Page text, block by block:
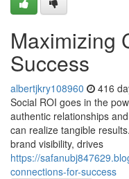
Maximizing
Success
albertjkry108960 416
Social ROI goes in the
authentic relationships
can realize tangible
brand visibility, drives
https://
connections-for-success